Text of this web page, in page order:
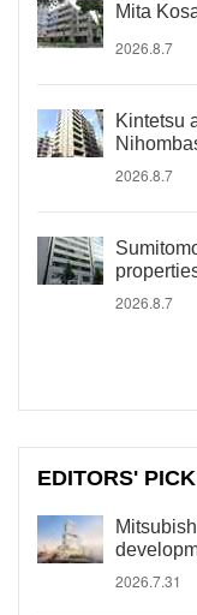
Mita
2026.8.7
Kintetsu
2026.8.7
2026.8.7
EDITORS' PICK
2026.7.31